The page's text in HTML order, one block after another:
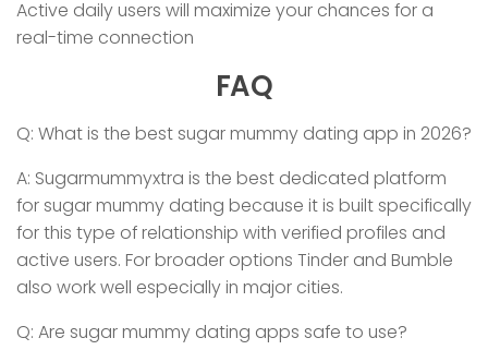
Active daily users will maximize your chances for a
real-time connection
FAQ
Q: What is the best sugar mummy dating app in 2026?
A: Sugarmummyxtra is the best dedicated platform
for sugar mummy dating because it is built specifically
for this type of relationship with verified profiles and
active users. For broader options Tinder and Bumble
also work well especially in major cities.
Q: Are sugar mummy dating apps safe to use?